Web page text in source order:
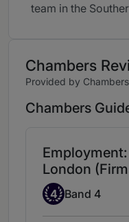
team in the
Chambers
Provided by Chambers
Chambers
London
Band 4
4 Band 4